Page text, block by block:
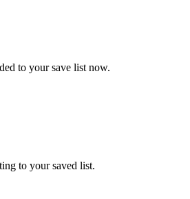
to your save list now.
to your saved list.